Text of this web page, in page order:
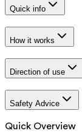
Quick info
How it works
Direction of use
Safety Advice
Quick Overview